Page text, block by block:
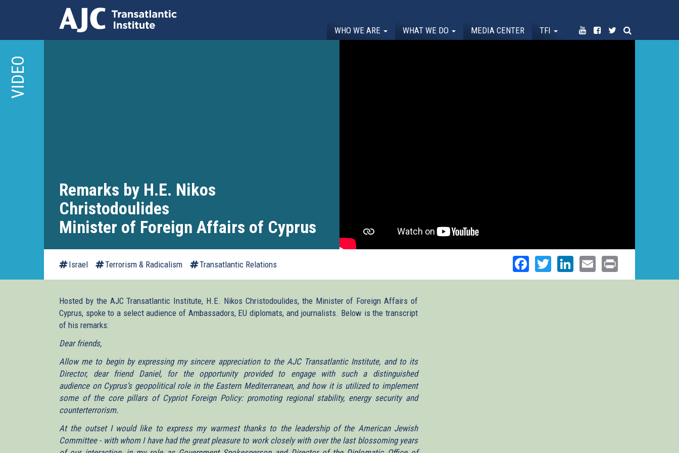
main
content
WHO WE ARE WHAT WE DO MEDIA CENTER TFI
VIDEO
Remarks by H.E. Nikos
Christodoulides
Minister of Foreign Affairs of Cyprus
Israel Terrorism & Radicalism Transatlantic Relations Facebook
TwitterLinkedIn
Email
Hosted by the AJC Transatlantic Institute, H.E. Nikos Christodoulides, the Minister of Foreign Affairs of
Cyprus, spoke to a select audience of Ambassadors, EU diplomats, and journalists. Below is the transcript
of his remarks:
Dear friends,
Allow me to begin by expressing my sincere appreciation to the AJC Transatlantic Institute, and to its
Director, dear friend Daniel, for the opportunity provided to engage with such a distinguished
audience on Cyprus’s geopolitical role in the Eastern Mediterranean, and how it is utilized to implement
some of the core pillars of Cypriot Foreign Policy: promoting regional stability, energy security and
counterterrorism.
At the outset I would like to express my warmest thanks to the leadership of the American Jewish
Committee - with whom I have had the great pleasure to work closely with over the last blossoming years